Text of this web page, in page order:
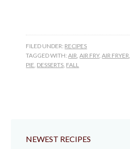
FILED UNDER: RECIPES
TAGGED WITH:AIR,AIR FRY,AIR FRYER
PIE, DESSERTS, FALL
NEWEST RECIPES